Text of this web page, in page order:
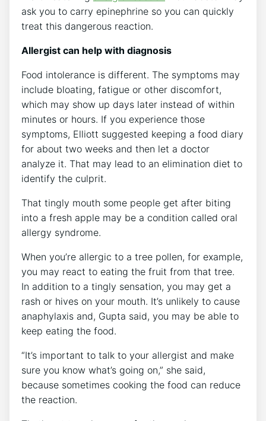
ask you to carry epinephrine so you can quickly
treat this dangerous reaction.
Allergist can help with diagnosis
Food intolerance is different. The symptoms may
include bloating, fatigue or other discomfort,
which may show up days later instead of within
minutes or hours. If you experience those
symptoms, Elliott suggested keeping a food diary
for about two weeks and then let a doctor
analyze it. That may lead to an elimination diet to
identify the culprit.
That tingly mouth some people get after biting
into a fresh apple may be a condition called oral
allergy syndrome.
When you’re allergic to a tree pollen, for example,
you may react to eating the fruit from that tree.
In addition to a tingly sensation, you may get a
rash or hives on your mouth. It’s unlikely to cause
anaphylaxis and, Gupta said, you may be able to
keep eating the food.
“It’s important to talk to your allergist and make
sure you know what’s going on,” she said,
because sometimes cooking the food can reduce
the reaction.